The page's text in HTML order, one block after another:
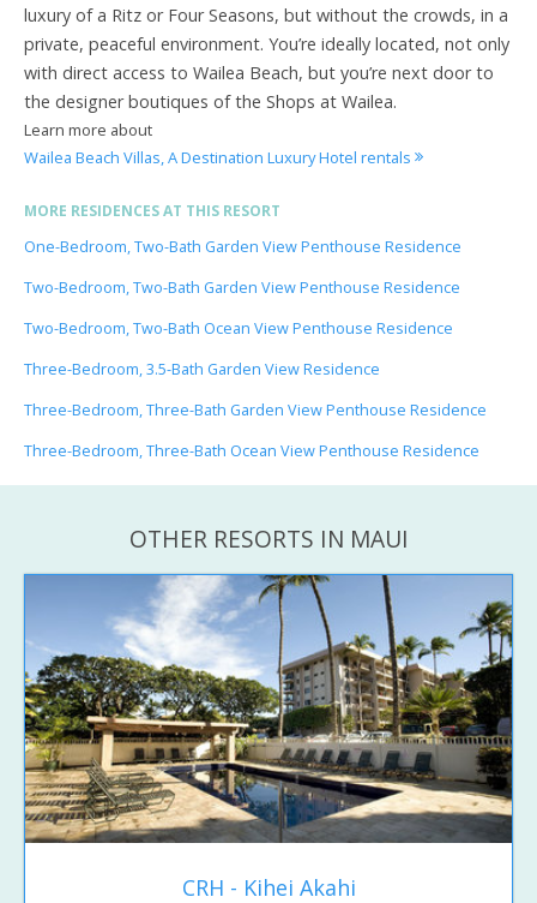
luxury of a Ritz or Four Seasons, but without the crowds, in a
private, peaceful environment. You’re ideally located, not only
with direct access to Wailea Beach, but you’re next door to
the designer boutiques of the Shops at Wailea.
Learn more about
Wailea Beach Villas, A Destination Luxury Hotel rentals
MORE RESIDENCES AT THIS RESORT
One-Bedroom, Two-Bath Garden View Penthouse Residence
Two-Bedroom, Two-Bath Garden View Penthouse Residence
Two-Bedroom, Two-Bath Ocean View Penthouse Residence
Three-Bedroom, 3.5-Bath Garden View Residence
Three-Bedroom, Three-Bath Garden View Penthouse Residence
Three-Bedroom, Three-Bath Ocean View Penthouse Residence
OTHER RESORTS IN MAUI
CRH - Kihei Akahi